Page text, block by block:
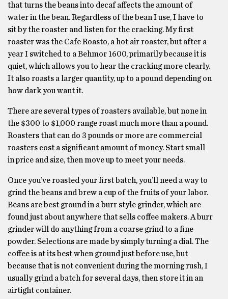
that turns the beans into decaf affects the amount of
water in the bean. Regardless of the bean I use, I have to
sit by the roaster and listen for the cracking. My first
roaster was the Cafe Roasto, a hot air roaster, but after a
year I switched to a Behmor 1600, primarily because it is
quiet, which allows you to hear the cracking more clearly.
It also roasts a larger quantity, up to a pound depending on
how dark you want it.
There are several types of roasters available, but none in
the $300 to $1,000 range roast much more than a pound.
Roasters that can do 3 pounds or more are commercial
roasters cost a significant amount of money. Start small
in price and size, then move up to meet your needs.
Once you’ve roasted your first batch, you’ll need a way to
grind the beans and brew a cup of the fruits of your labor.
Beans are best ground in a burr style grinder, which are
found just about anywhere that sells coffee makers. A burr
grinder will do anything from a coarse grind to a fine
powder. Selections are made by simply turning a dial. The
coffee is at its best when ground just before use, but
because that is not convenient during the morning rush, I
usually grind a batch for several days, then store it in an
airtight container.